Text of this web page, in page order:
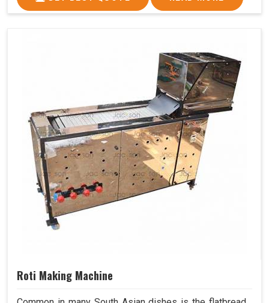
Roti Making Machine